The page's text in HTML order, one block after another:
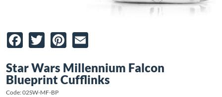
Facebook
TwitterPinterest
Star Wars Millennium Falcon
Blueprint Cufflinks
Code: 02SW-MF-BP